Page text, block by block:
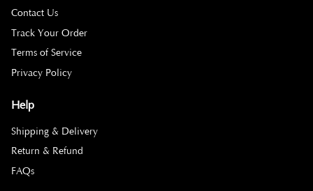
Contact Us
Track Your Order
Terms of Service
Privacy Policy
Help
Shipping & Delivery
Return & Refund
FAQs